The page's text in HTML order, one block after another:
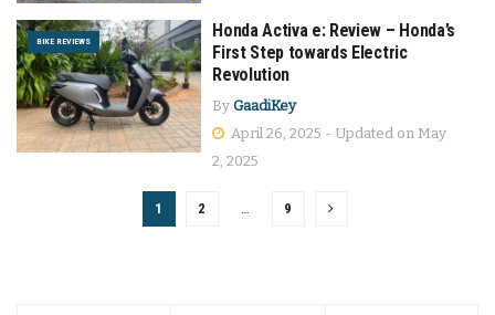
BIKE REVIEWS
Honda Activa e: Review – Honda’s
First Step towards Electric
Revolution
By GaadiKey
April 26, 2025 - Updated on May
2, 2025
1 2 … 9